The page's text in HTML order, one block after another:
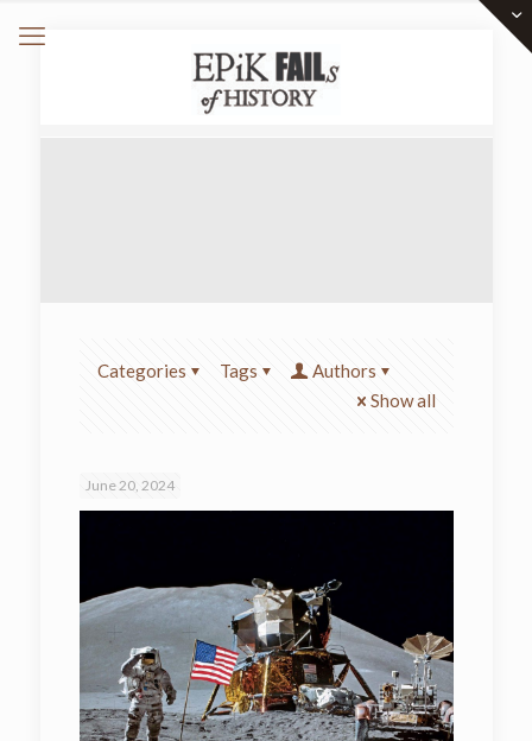
Categories Tags
Authors
Show all
June 20, 2024